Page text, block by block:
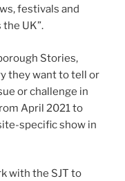
festivals and
UK”.
Stories,
they want to tell or
or challenge in
April 2021 to
specific show in
with the SJT to